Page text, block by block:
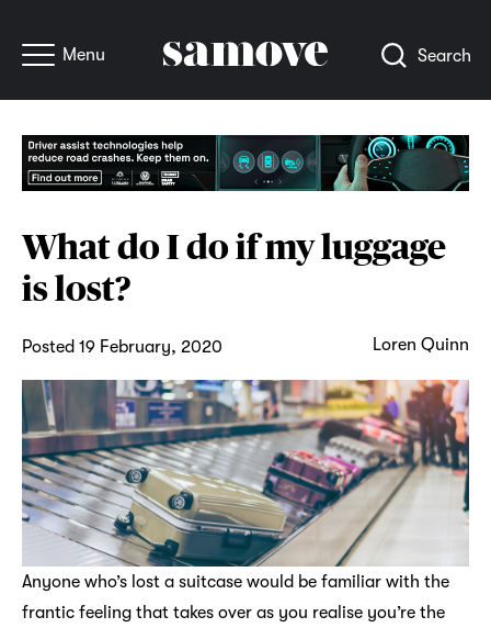
Menu Search
What do I do if my luggage
is lost?
Posted 19 February, 2020 Loren Quinn
Anyone who’s lost a suitcase would be familiar with the
frantic feeling that takes over as you realise you’re the